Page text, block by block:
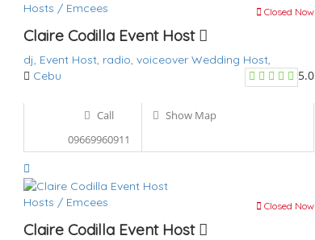
Hosts / Emcees Closed Now
Claire Codilla Event Host
dj, Event Host, radio, voiceover Wedding Host,
5.0
Cebu
Call
09669960911
Show Map
Hosts / Emcees Closed Now
Claire Codilla Event Host